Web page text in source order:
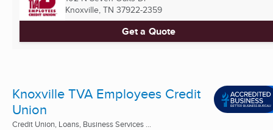
Knoxville, TN 37922-2359
Get a Quote
Knoxville TVA Employees Credit
Union
Credit Union, Loans, Business Services ...